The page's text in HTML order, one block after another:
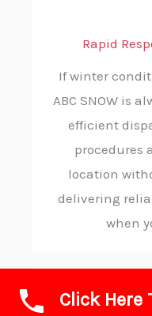
Rapid
If winter
ABC SNOW is
efficient
procedures
location
delivering
when
Click Here